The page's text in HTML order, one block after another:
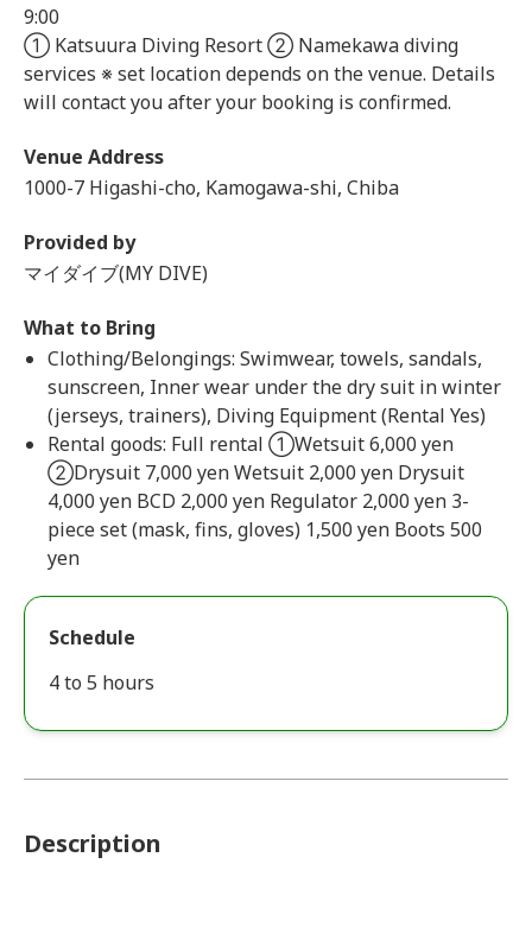
9:00
① Katsuura Diving Resort ② Namekawa diving
services ※ set location depends on the venue. Details
will contact you after your booking is confirmed.
Venue Address
1000-7 Higashi-cho, Kamogawa-shi, Chiba
Provided by
マイダイブ(MY DIVE)
What to Bring
Clothing/Belongings: Swimwear, towels, sandals,
sunscreen, Inner wear under the dry suit in winter
(jerseys, trainers), Diving Equipment (Rental Yes)
Rental goods: Full rental ①Wetsuit 6,000 yen
②Drysuit 7,000 yen Wetsuit 2,000 yen Drysuit
4,000 yen BCD 2,000 yen Regulator 2,000 yen 3-
piece set (mask, fins, gloves) 1,500 yen Boots 500
yen
Schedule
4 to 5 hours
Description